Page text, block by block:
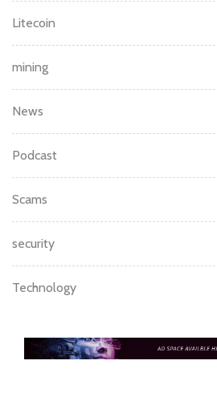
Litecoin
mining
News
Podcast
Scams
security
Technology